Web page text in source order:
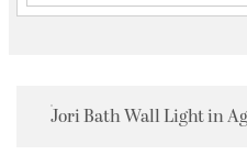
Jori Bath Wall Light in